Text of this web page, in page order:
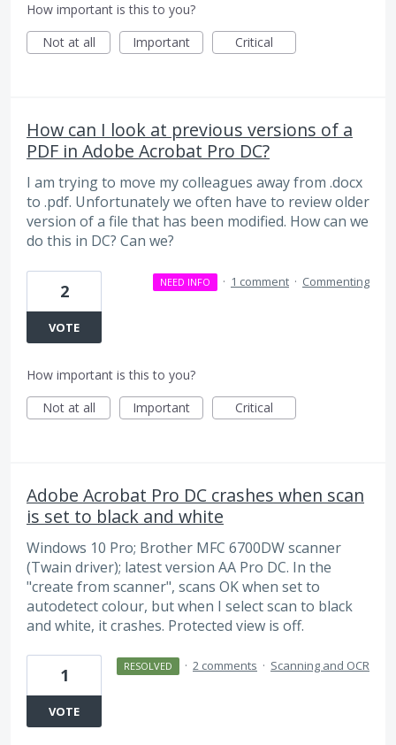
How important is this to you?
Not at all
Important Critical
How can I look at previous versions of a
PDF in Adobe Acrobat Pro DC?
I am trying to move my colleagues away from .docx
to .pdf. Unfortunately we often have to review older
version of a file that has been modified. How can we
do this in DC? Can we?
2
VOTE
NEED INFO · 1 comment · Commenting
How important is this to you?
Not at all
Important Critical
Adobe Acrobat Pro DC crashes when scan
is set to black and white
Windows 10 Pro; Brother MFC 6700DW scanner
(Twain driver); latest version AA Pro DC. In the
"create from scanner", scans OK when set to
autodetect colour, but when I select scan to black
and white, it crashes. Protected view is off.
1
VOTE
RESOLVED · 2 comments · Scanning and OCR